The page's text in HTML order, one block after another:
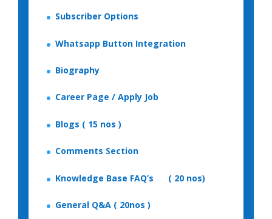
Subscriber Options
Whatsapp Button Integration
Biography
Career Page / Apply Job
Blogs ( 15 nos )
Comments Section
Knowledge Base FAQ’s ( 20 nos)
General Q&A ( 20nos )